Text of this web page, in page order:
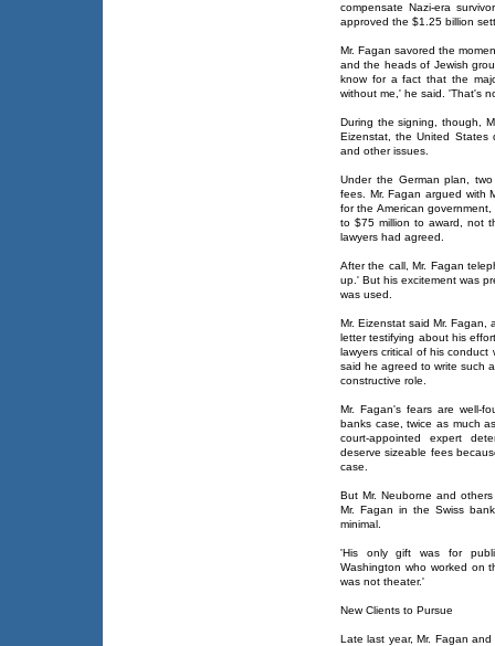
compensate Nazi-era
approved the $1.25 billion
Mr. Fagan savored the
and the heads of Jewish
know for a fact that the
without me,' he said. 'That's
During the signing, though,
Eizenstat, the United States
and other issues.
Under the German plan,
fees. Mr. Fagan argued with
for the American
to $75 million to award, not
lawyers had agreed.
After the call, Mr. Fagan
up.' But his excitement was
was used.
Mr. Eizenstat said Mr.
letter testifying about his
lawyers critical of his
said he agreed to write such
constructive role.
Mr. Fagan's fears are well-
banks case, twice as much
court-appointed expert
deserve sizeable fees
case.
But Mr. Neuborne and
Mr. Fagan in the Swiss
minimal.
'His only gift was for
Washington who worked on
was not theater.'
New Clients to Pursue
Late last year, Mr. Fagan